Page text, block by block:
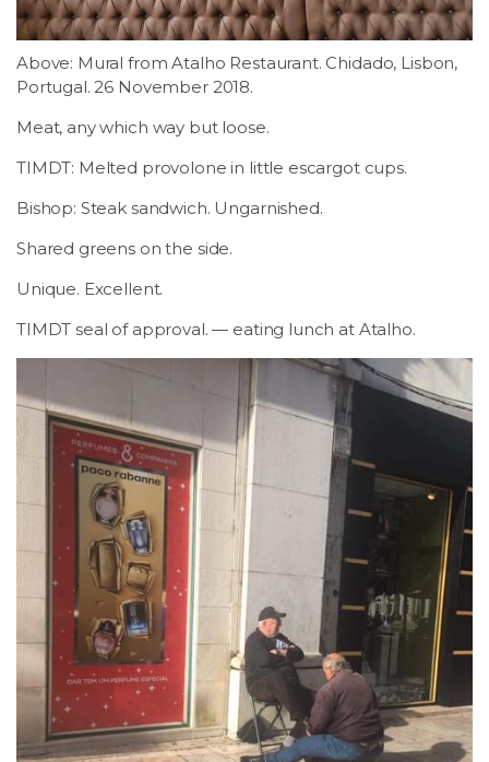
Above: Mural from Atalho Restaurant. Chidado, Lisbon,
Portugal. 26 November 2018.
Meat, any which way but loose.
TIMDT: Melted provolone in little escargot cups.
Bishop: Steak sandwich. Ungarnished.
Shared greens on the side.
Unique. Excellent.
TIMDT seal of approval. — eating lunch at Atalho.